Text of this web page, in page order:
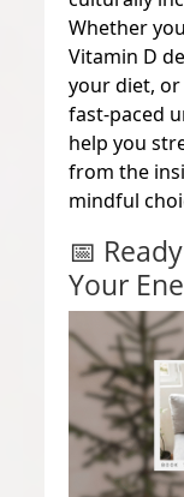
Whether
Vitamin D
your diet,
fast-paced
help you
from the
mindful
📅
Your